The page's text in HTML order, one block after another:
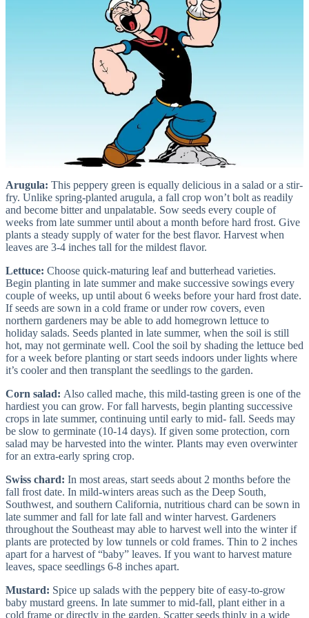
Arugula: This peppery green is equally delicious in a salad or a stir-
fry. Unlike spring-planted arugula, a fall crop won’t bolt as readily
and become bitter and unpalatable. Sow seeds every couple of
weeks from late summer until about a month before hard frost. Give
plants a steady supply of water for the best flavor. Harvest when
leaves are 3-4 inches tall for the mildest flavor.
Lettuce: Choose quick-maturing leaf and butterhead varieties.
Begin planting in late summer and make successive sowings every
couple of weeks, up until about 6 weeks before your hard frost date.
If seeds are sown in a cold frame or under row covers, even
northern gardeners may be able to add homegrown lettuce to
holiday salads. Seeds planted in late summer, when the soil is still
hot, may not germinate well. Cool the soil by shading the lettuce bed
for a week before planting or start seeds indoors under lights where
it’s cooler and then transplant the seedlings to the garden.
Corn salad: Also called mache, this mild-tasting green is one of the
hardiest you can grow. For fall harvests, begin planting successive
crops in late summer, continuing until early to mid- fall. Seeds may
be slow to germinate (10-14 days). If given some protection, corn
salad may be harvested into the winter. Plants may even overwinter
for an extra-early spring crop.
Swiss chard: In most areas, start seeds about 2 months before the
fall frost date. In mild-winters areas such as the Deep South,
Southwest, and southern California, nutritious chard can be sown in
late summer and fall for late fall and winter harvest. Gardeners
throughout the Southeast may able to harvest well into the winter if
plants are protected by low tunnels or cold frames. Thin to 2 inches
apart for a harvest of “baby” leaves. If you want to harvest mature
leaves, space seedlings 6-8 inches apart.
Mustard: Spice up salads with the peppery bite of easy-to-grow
baby mustard greens. In late summer to mid-fall, plant either in a
cold frame or directly in the garden. Scatter seeds thinly in a wide